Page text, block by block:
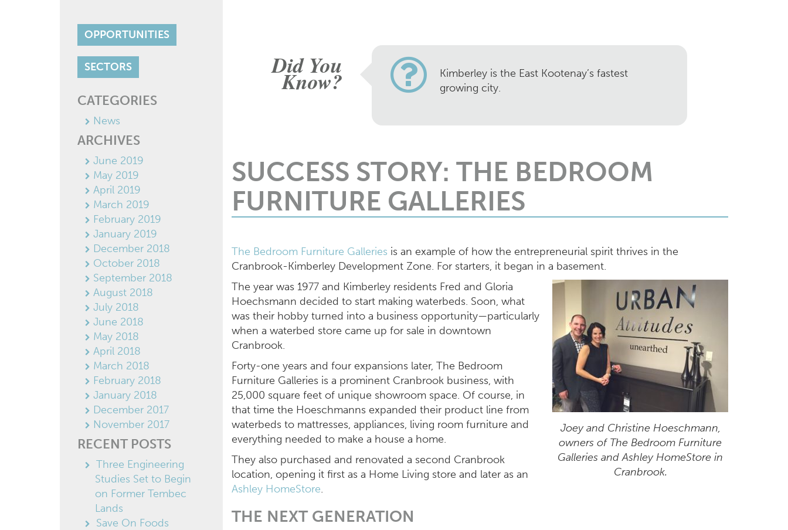
Did You
Know?
Kimberley is the East Kootenay’s fastest
growing city.
SUCCESS STORY: THE BEDROOM
FURNITURE GALLERIES
The Bedroom Furniture Galleries is an example of how the entrepreneurial spirit thrives in the
Cranbrook-Kimberley Development Zone. For starters, it began in a basement.
Joey and Christine Hoeschmann,
owners of The Bedroom Furniture
Galleries and Ashley HomeStore in
Cranbrook.
The year was 1977 and Kimberley residents Fred and Gloria
Hoechsmann decided to start making waterbeds. Soon, what
was their hobby turned into a business opportunity—particularly
when a waterbed store came up for sale in downtown
Cranbrook.
Forty-one years and four expansions later, The Bedroom
Furniture Galleries is a prominent Cranbrook business, with
25,000 square feet of unique showroom space. Of course, in
that time the Hoeschmanns expanded their product line from
waterbeds to mattresses, appliances, living room furniture and
everything needed to make a house a home.
They also purchased and renovated a second Cranbrook
location, opening it first as a Home Living store and later as an
Ashley HomeStore.
THE NEXT GENERATION
OPPORTUNITIES
SECTORS
CATEGORIES
News
ARCHIVES
June 2019
May 2019
April 2019
March 2019
February 2019
January 2019
December 2018
October 2018
September 2018
August 2018
July 2018
June 2018
May 2018
April 2018
March 2018
February 2018
January 2018
December 2017
November 2017
RECENT POSTS
Three Engineering
Studies Set to Begin
on Former Tembec
Lands
Save On Foods